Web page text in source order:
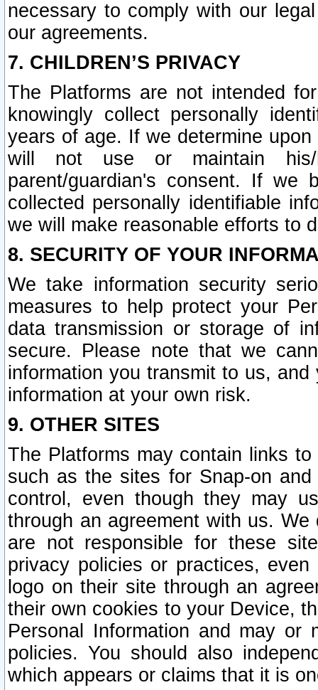
necessary to comply with our
our agreements.
7. CHILDREN’S PRIVACY
The Platforms are not intended
knowingly collect personally
years of age. If we determine
will not use or maintain his/
parent/guardian's consent. If we
collected personally identifiable
we will make reasonable efforts to
8. SECURITY OF YOUR
We take information security
measures to help protect your
data transmission or storage of
secure. Please note that we
information you transmit to us,
information at your own risk.
9. OTHER SITES
The Platforms may contain links
such as the sites for Snap-on
control, even though they may
through an agreement with us.
are not responsible for these
privacy policies or practices,
logo on their site through an
their own cookies to your Device,
Personal Information and may or
policies. You should also
which appears or claims that it is